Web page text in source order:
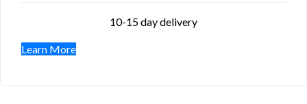
10-15 day delivery
Learn More